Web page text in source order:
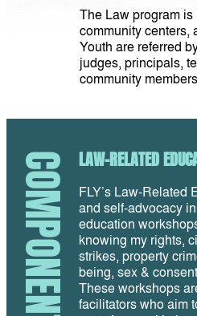
The Law program
community centers,
Youth are referred
judges, principals,
community
COMPONENTS LAW-RELATED
FLY’s Law-Related
and self-advocacy
education
knowing my rights,
strikes, property
being, sex &
These workshops
facilitators who aim